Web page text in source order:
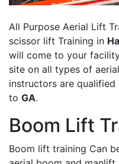
All Purpose Aerial Lift
scissor lift Training in
will come to your
site on all types of
instructors are
to GA.
Boom Lift
Boom lift training Can